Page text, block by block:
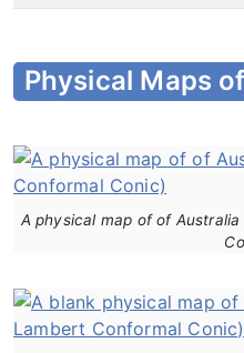
Physical Maps
A physical map of of